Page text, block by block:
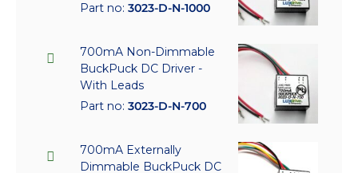
Part no: 3023-D-N-1000
700mA Non-Dimmable
BuckPuck DC Driver -
With Leads
Part no: 3023-D-N-700
700mA Externally
Dimmable BuckPuck DC